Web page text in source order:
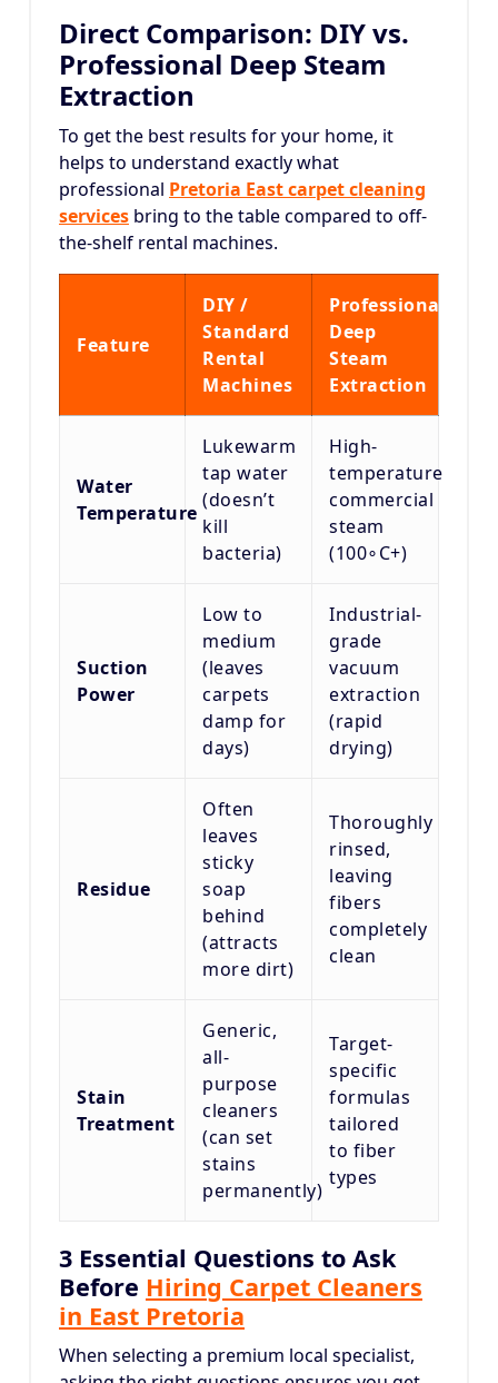
Direct Comparison: DIY vs.
Professional Deep Steam
Extraction
To get the best results for your home, it
helps to understand exactly what
professional Pretoria East carpet cleaning
services bring to the table compared to off-
the-shelf rental machines.
Feature
DIY /
Standard
Rental
Machines
Professional
Deep
Steam
Extraction
Water
Temperature
Lukewarm
tap water
(doesn’t
kill
bacteria)
High-
temperature
commercial
steam
(100∘C+)
Suction
Power
Low to
medium
(leaves
carpets
damp for
days)
Industrial-
grade
vacuum
extraction
(rapid
drying)
Residue
Often
leaves
sticky
soap
behind
(attracts
more dirt)
Thoroughly
rinsed,
leaving
fibers
completely
clean
Stain
Treatment
Generic,
all-
purpose
cleaners
(can set
stains
permanently)
Target-
specific
formulas
tailored
to fiber
types
3 Essential Questions to Ask
Before Hiring Carpet Cleaners
in East Pretoria
When selecting a premium local specialist,